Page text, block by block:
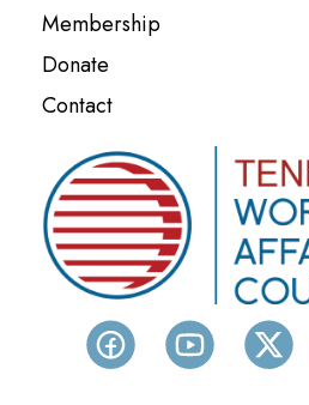
Membership
Donate
Contact